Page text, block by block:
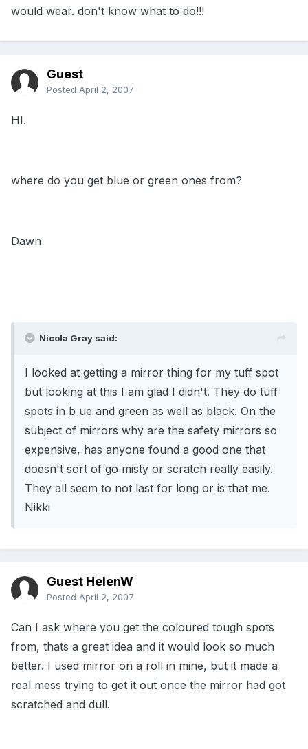
would wear. don't know what to do!!!
Guest
Posted April 2, 2007
HI.
where do you get blue or green ones from?
Dawn
Nicola Gray said:
I looked at getting a mirror thing for my tuff spot
but looking at this I am glad I didn't. They do tuff
spots in b ue and green as well as black. On the
subject of mirrors why are the safety mirrors so
expensive, has anyone found a good one that
doesn't sort of go misty or scratch really easily.
They all seem to not last for long or is that me.
Nikki
Guest HelenW
Posted April 2, 2007
Can I ask where you get the coloured tough spots
from, thats a great idea and it would look so much
better. I used mirror on a roll in mine, but it made a
real mess trying to get it out once the mirror had got
scratched and dull.